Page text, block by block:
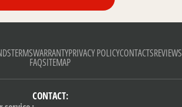
TERMSWARRANTYPRIVACY POLICYCONTACTSREVIEWS
FAQSITEMAP
CONTACT: